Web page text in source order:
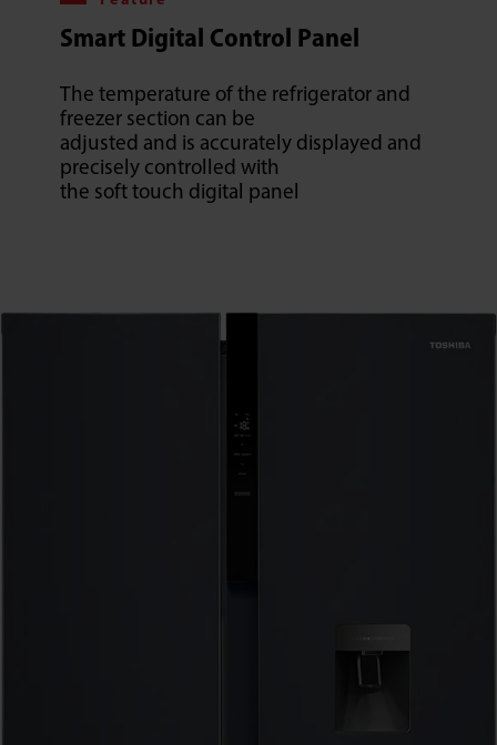
Smart Digital Control Panel
The temperature of the refrigerator and
freezer section can be
adjusted and is accurately displayed and
precisely controlled with
the soft touch digital panel